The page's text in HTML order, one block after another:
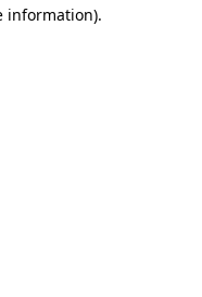
information).